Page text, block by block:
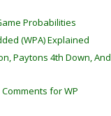
Probabilities
(WPA) Explained
Paytons 4th Down, And
for WP